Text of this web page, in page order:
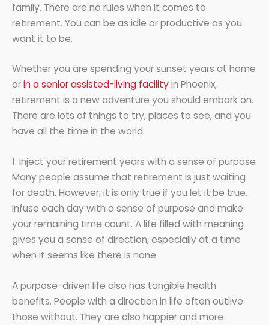
family. There are no rules when it comes to
retirement. You can be as idle or productive as you
want it to be.
Whether you are spending your sunset years at home
orin a senior assisted-living facilityin Phoenix,
retirement is a new adventure you should embark on.
There are lots of things to try, places to see, and you
have all the time in the world.
1. Inject your retirement years with a sense of purpose
Many people assume that retirement is just waiting
for death. However, it is only true if you let it be true.
Infuse each day with a sense of purpose and make
your remaining time count. A life filled with meaning
gives you a sense of direction, especially at a time
when it seems like there is none.
A purpose-driven life also has tangible health
benefits. People with a direction in life often outlive
those without. They are also happier and more